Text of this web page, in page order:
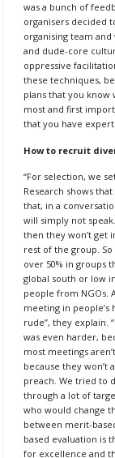
was a bunch of
organisers decided
organising team
and dude-core
oppressive
these techniques,
plans that you know
most and first
that you have
How to recruit
“For selection, we
Research shows
that, in a
will simply not
then they won’t get
rest of the group.
over 50% in groups
global south or low
people from NGOs.
meeting in
rude”, they explain.
was even harder,
most meetings
because they won’t
preach. We tried to
through a lot of
who would change
between merit-
based evaluation is
for excellence and